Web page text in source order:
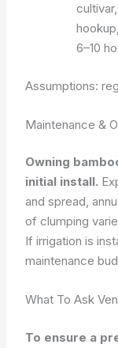
6–10
Assumptions:
Maintenance &
Owning
initial install.
and spread,
of clumping
If irrigation is
maintenance
What To Ask
To ensure a